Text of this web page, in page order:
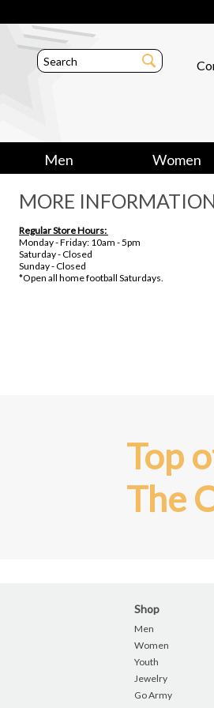
Men Women
MORE
Regular Store Hours:
Monday - Friday: 10am - 5pm
Saturday - Closed
Sunday - Closed
*Open all home football Saturdays.
Top
The
Shop
Men
Women
Youth
Jewelry
Go Army